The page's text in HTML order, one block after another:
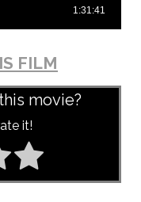
FILM
movie?
it!